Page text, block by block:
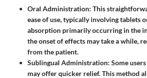
Oral Administration: This
ease of use, typically involving tablets
absorption primarily occurring in the
the onset of effects may take a while,
from the patient.
Sublingual Administration: Some
may offer quicker relief. This method